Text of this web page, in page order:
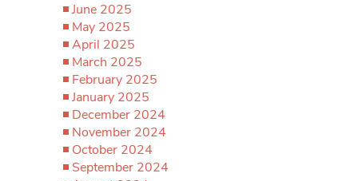
June 2025
May 2025
April 2025
March 2025
February 2025
January 2025
December 2024
November 2024
October 2024
September 2024